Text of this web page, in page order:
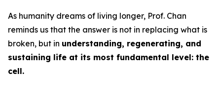
As humanity dreams of living longer, Prof. Chan
reminds us that the answer is not in replacing what is
broken, but in understanding, regenerating, and
sustaining life at its most fundamental level: the
cell.